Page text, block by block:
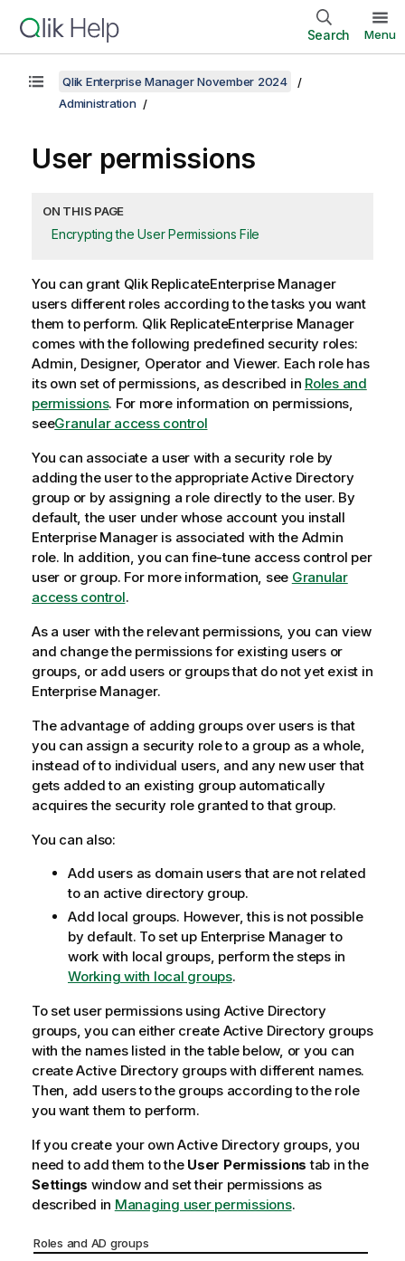
Search Menu
Qlik Enterprise Manager November 2024
Administration
User permissions
ON THIS PAGE
Encrypting the User Permissions File
You can grant Qlik ReplicateEnterprise Manager
users different roles according to the tasks you want
them to perform. Qlik ReplicateEnterprise Manager
comes with the following predefined security roles:
Admin, Designer, Operator and Viewer. Each role has
its own set of permissions, as described in Roles and
permissions. For more information on permissions,
seeGranular access control
You can associate a user with a security role by
adding the user to the appropriate Active Directory
group or by assigning a role directly to the user. By
default, the user under whose account you install
Enterprise Manageris associated with the Admin
role. In addition, you can fine-tune access control per
user or group. For more information, see Granular
access control.
As a user with the relevant permissions, you can view
and change the permissions for existing users or
groups, or add users or groups that do not yet exist in
Enterprise Manager.
The advantage of adding groups over users is that
you can assign a security role to a group as a whole,
instead of to individual users, and any new user that
gets added to an existing group automatically
acquires the security role granted to that group.
You can also:
Add users as domain users that are not related
to an active directory group.
Add local groups. However, this is not possible
by default. To set up Enterprise Managerto
work with local groups, perform the steps in
Working with local groups.
To set user permissions using Active Directory
groups, you can either create Active Directory groups
with the names listed in the table below, or you can
create Active Directory groups with different names.
Then, add users to the groups according to the role
you want them to perform.
If you create your own Active Directory groups, you
need to add them to the User Permissions tab in the
Settings window and set their permissions as
described in Managing user permissions.
Roles and AD groups